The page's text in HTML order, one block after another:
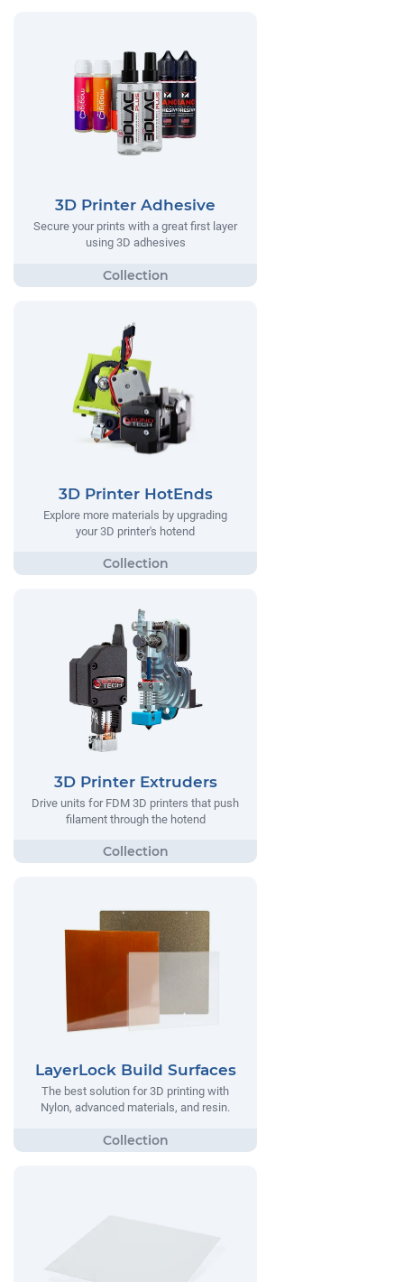
3D Printer Adhesive
Secure your prints with a great first layer
using 3D adhesives
3D Printer HotEnds
Explore more materials by upgrading
your 3D printer's hotend
3D Printer Extruders
Drive units for FDM 3D printers that push
filament through the hotend
LayerLock Build Surfaces
The best solution for 3D printing with
Nylon, advanced materials, and resin.